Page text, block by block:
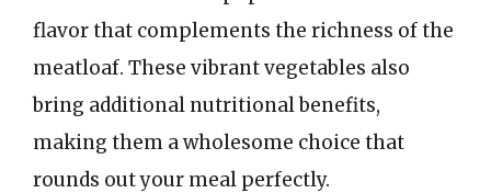
flavor that complements the richness of the
meatloaf. These vibrant vegetables also
bring additional nutritional benefits,
making them a wholesome choice that
rounds out your meal perfectly.